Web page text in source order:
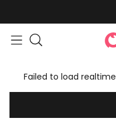
Failed to load